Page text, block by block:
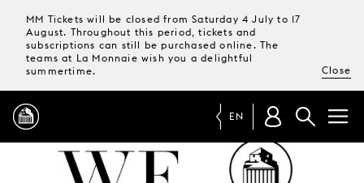
MM Tickets will be closed from Saturday 4 July to 17
August. Throughout this period, tickets and
subscriptions can still be purchased online. The
teams at La Monnaie wish you a delightful
summertime.
Close
PROGRAMME
EN